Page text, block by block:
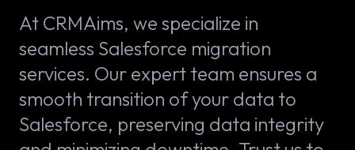
At CRMAims, we specialize in
seamless Salesforce migration
services. Our expert team ensures a
smooth transition of your data to
Salesforce, preserving data integrity